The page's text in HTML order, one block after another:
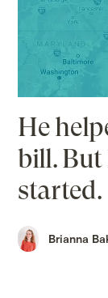
He
bill. But
started.
Brianna